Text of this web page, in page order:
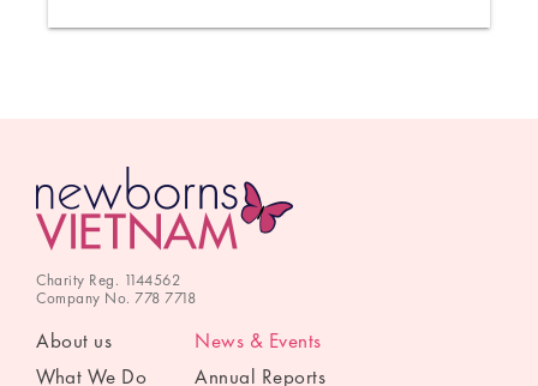
Charity Reg. 1144562
Company No. 778 7718
About us
What We Do
News & Events
Annual Reports